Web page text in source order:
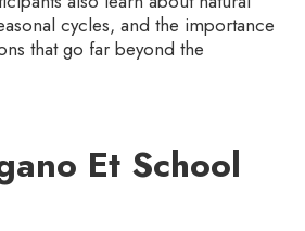
cycles, and the importance
that go far beyond the
Et School